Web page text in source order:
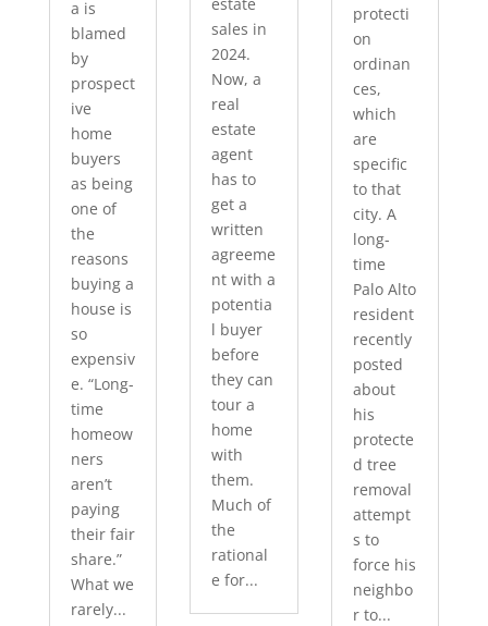
a is
blamed
by
prospect
ive
home
buyers
as being
one of
the
reasons
buying a
house is
so
expensiv
e. “Long-
time
homeow
ners
aren’t
paying
their fair
share.”
What we
rarely...
sales in
2024.
Now, a
real
estate
agent
has to
get a
written
agreeme
nt with a
potentia
l buyer
before
they can
tour a
home
with
them.
Much of
the
rational
e for...
protecti
on
ordinan
ces,
which
are
specific
to that
city. A
long-
time
Palo Alto
resident
recently
posted
about
his
protecte
d tree
removal
attempt
s to
force his
neighbo
r to...